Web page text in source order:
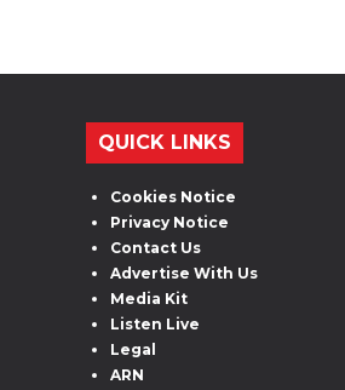
QUICK LINKS
Cookies Notice
Privacy Notice
Contact Us
Advertise With Us
Media Kit
Listen Live
Legal
ARN